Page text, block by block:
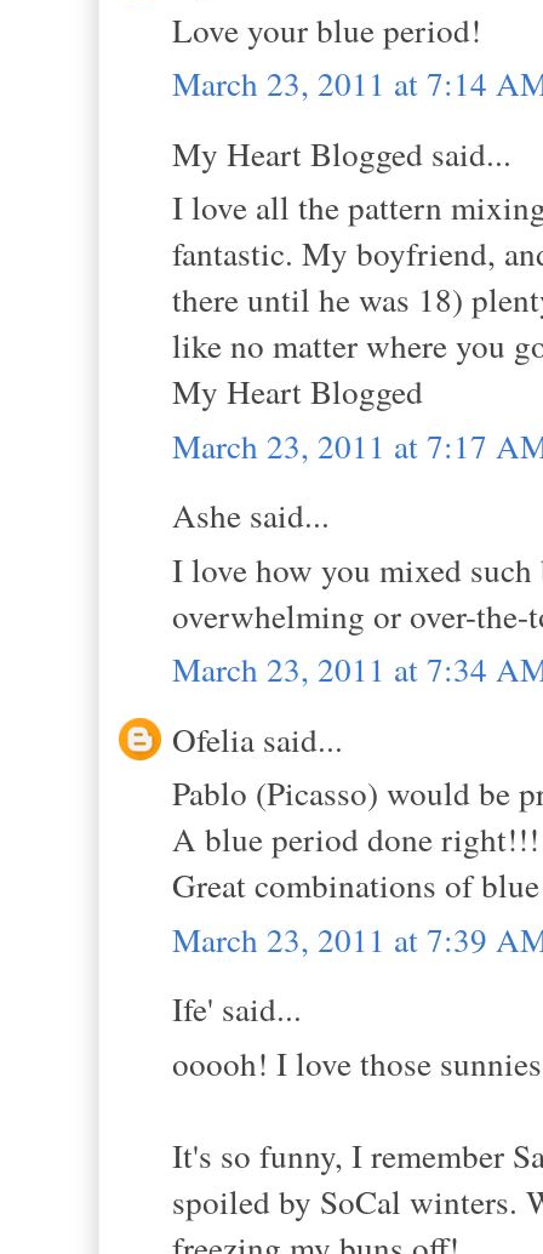
Love your blue period!
March 23, 2011 at 7:14
My Heart Blogged said...
I love all the pattern
fantastic. My boyfriend,
there until he was 18)
like no matter where you
My Heart Blogged
March 23, 2011 at 7:17
Ashe said...
I love how you mixed
overwhelming or over-
March 23, 2011 at 7:34
Ofelia said...
Pablo (Picasso) would be
A blue period done right!!!
Great combinations of
March 23, 2011 at 7:39
Ife' said...
ooooh! I love those
It's so funny, I remember
spoiled by SoCal winters.